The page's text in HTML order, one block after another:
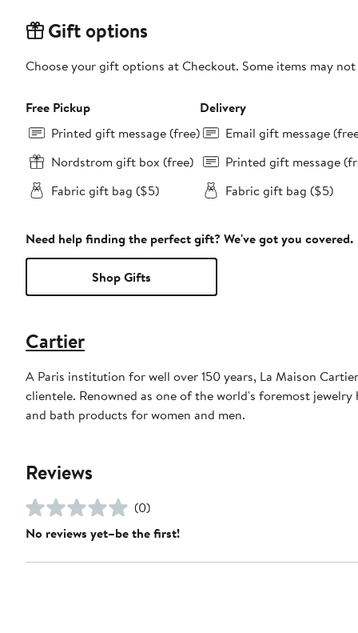
Gift options
Choose your gift options at Checkout. Some items may
Free Pickup
Printed gift message (free)
Nordstrom gift box (free)
Fabric gift bag ($5)
Delivery
Email gift message
Printed gift message
Fabric gift bag ($5)
Need help finding the perfect gift? We've got you covered.
Shop Gifts
Cartier
A Paris institution for well over 150 years, La Maison
clientele. Renowned as one of the world's foremost
and bath products for women and men.
Reviews
(0)
No reviews yet–be the first!